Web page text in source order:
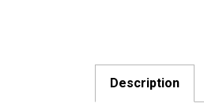
Description